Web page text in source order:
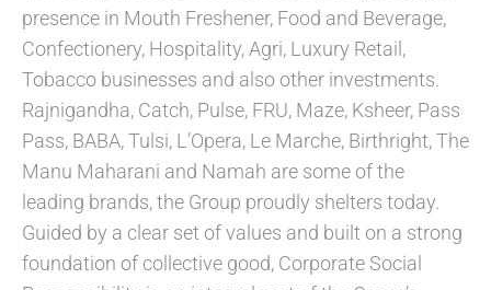
presence in Mouth Freshener, Food and Beverage,
Confectionery, Hospitality, Agri, Luxury Retail,
Tobacco businesses and also other investments.
Rajnigandha, Catch, Pulse, FRU, Maze, Ksheer, Pass
Pass, BABA, Tulsi, L’Opera, Le Marche, Birthright, The
Manu Maharani and Namah are some of the
leading brands, the Group proudly shelters today.
Guided by a clear set of values and built on a strong
foundation of collective good, Corporate Social